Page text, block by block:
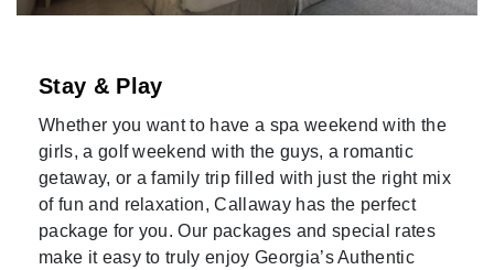
Stay & Play
Whether you want to have a spa weekend with the
girls, a golf weekend with the guys, a romantic
getaway, or a family trip filled with just the right mix
of fun and relaxation, Callaway has the perfect
package for you. Our packages and special rates
make it easy to truly enjoy Georgia’s Authentic